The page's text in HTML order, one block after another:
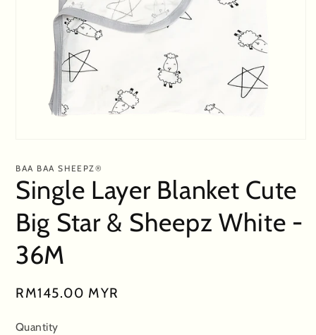
1
modal
BAA BAA SHEEPZ®
Single Layer Blanket Cute
Big Star & Sheepz White -
36M
Regular
RM145.00 MYR
Quantity